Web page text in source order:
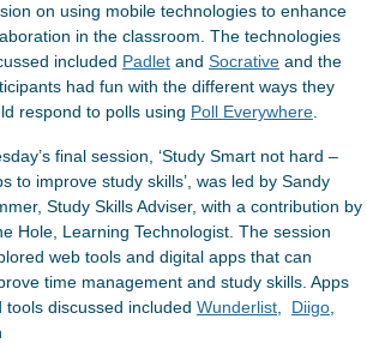
on using mobile technologies to enhance
in the classroom. The technologies
included Padlet and Socrative and the
had fun with the different ways they
respond to polls using Poll Everywhere.
final session, ‘Study Smart not hard –
to improve study skills’, was led by Sandy
Study Skills Adviser, with a contribution by
Hole, Learning Technologist. The session
web tools and digital apps that can
time management and study skills. Apps
tools discussed included Wunderlist Diigo
on